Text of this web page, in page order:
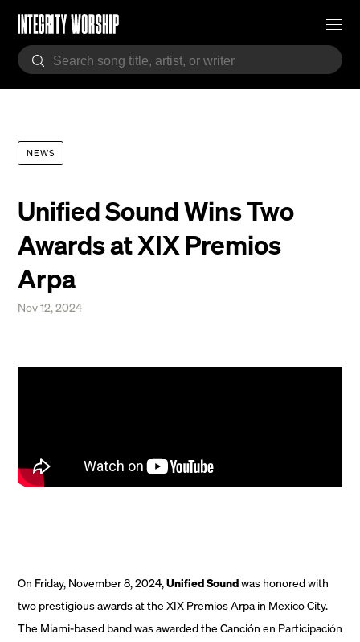
NEWS
Unified Sound Wins Two
Awards at XIX Premios
Arpa
Nov 12, 2024
On Friday, November 8, 2024,Unified Soundwas honored with
two prestigious awards at the XIX Premios Arpa in Mexico City.
The Miami-based band was awarded the Canción en Participación